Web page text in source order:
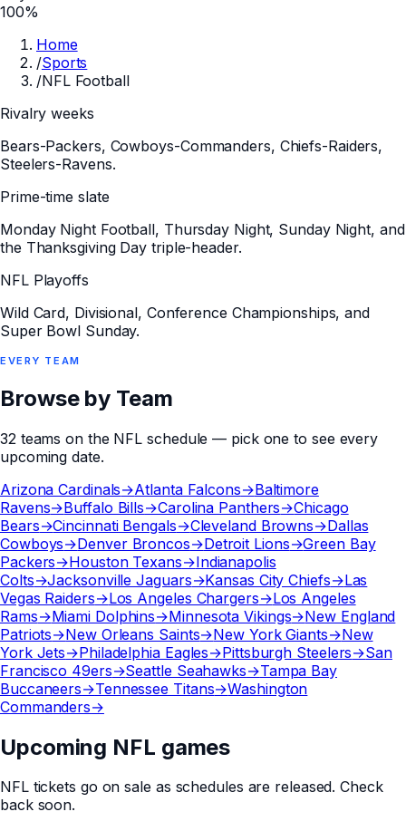
100%
Home
/Sports
/NFL Football
Rivalry weeks
Bears-Packers, Cowboys-Commanders, Chiefs-Raiders,
Steelers-Ravens.
Prime-time slate
Monday Night Football, Thursday Night, Sunday Night, and
the Thanksgiving Day triple-header.
NFL Playoffs
Wild Card, Divisional, Conference Championships, and
Super Bowl Sunday.
EVERY TEAM
Browse by Team
32 teams on the NFL schedule — pick one to see every
upcoming date.
Arizona Cardinals→Atlanta Falcons→Baltimore
Ravens→Buffalo Bills→Carolina Panthers→Chicago
Bears→Cincinnati Bengals→Cleveland Browns→Dallas
Cowboys→Denver Broncos→Detroit Lions→Green Bay
Packers→Houston Texans→Indianapolis
Colts→Jacksonville Jaguars→Kansas City Chiefs→Las
Vegas Raiders→Los Angeles Chargers→Los Angeles
Rams→Miami Dolphins→Minnesota Vikings→New England
Patriots→New Orleans Saints→New York Giants→New
York Jets→Philadelphia Eagles→Pittsburgh Steelers→San
Francisco 49ers→Seattle Seahawks→Tampa Bay
Buccaneers→Tennessee Titans→Washington
Commanders→
Upcoming NFL games
NFLtickets go on sale as schedules are released. Check
back soon.